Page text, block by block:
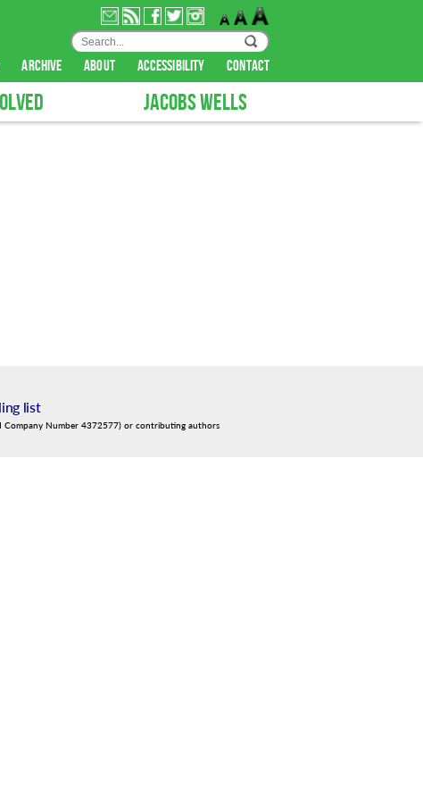
archive about accessibility contact
JACOBS WELLS
list
Company Number 4372577) or contributing authors